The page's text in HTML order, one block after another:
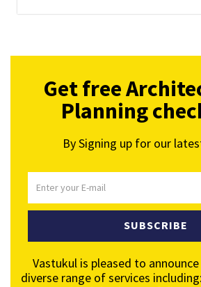
Get free
Planning
By Signing up for our
SUBSCRIBE
Vastukul is pleased to
diverse range of services